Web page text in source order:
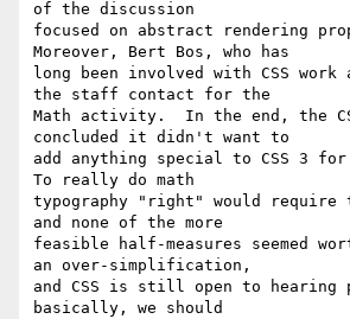
of the discussion
focused on abstract rendering
Moreover, Bert Bos, who has
long been involved with CSS work
the staff contact for the
Math activity.  In the end, the
concluded it didn't want to
add anything special to CSS 3 for
To really do math
typography "right" would require
and none of the more
feasible half-measures seemed
an over-simplification,
and CSS is still open to hearing
basically, we should